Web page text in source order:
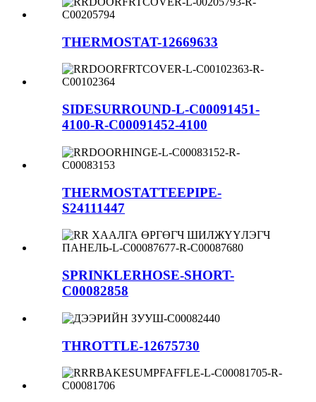
THERMOSTAT-12669633
SIDESURROUND-L-C00091451-
4100-R-C00091452-4100
THERMOSTATTEEPIPE-
S24111447
SPRINKLERHOSE-SHORT-
C00082858
THROTTLE-12675730